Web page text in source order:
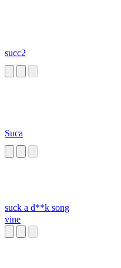
succ2
Suca
suck a d**k song
vine